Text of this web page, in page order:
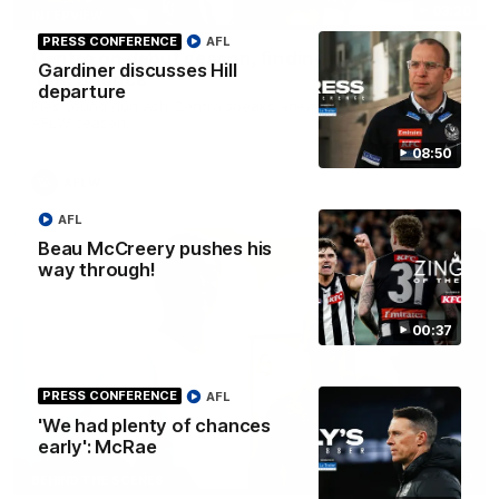
08:50
PRESS CONFERENCE
Gardiner discusses Hill
departure
AFL
00:37
Beau McCreery pushes his
way through!
AFL
PRESS CONFERENCE
'We had plenty of chances
early': McRae
AFL
Centra on debut season, finding her voice and
'that bounce'
Pies young gun Ash Centra speaks ahead of her second
02:25